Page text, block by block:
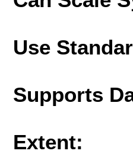
Use
Supports
Extent: